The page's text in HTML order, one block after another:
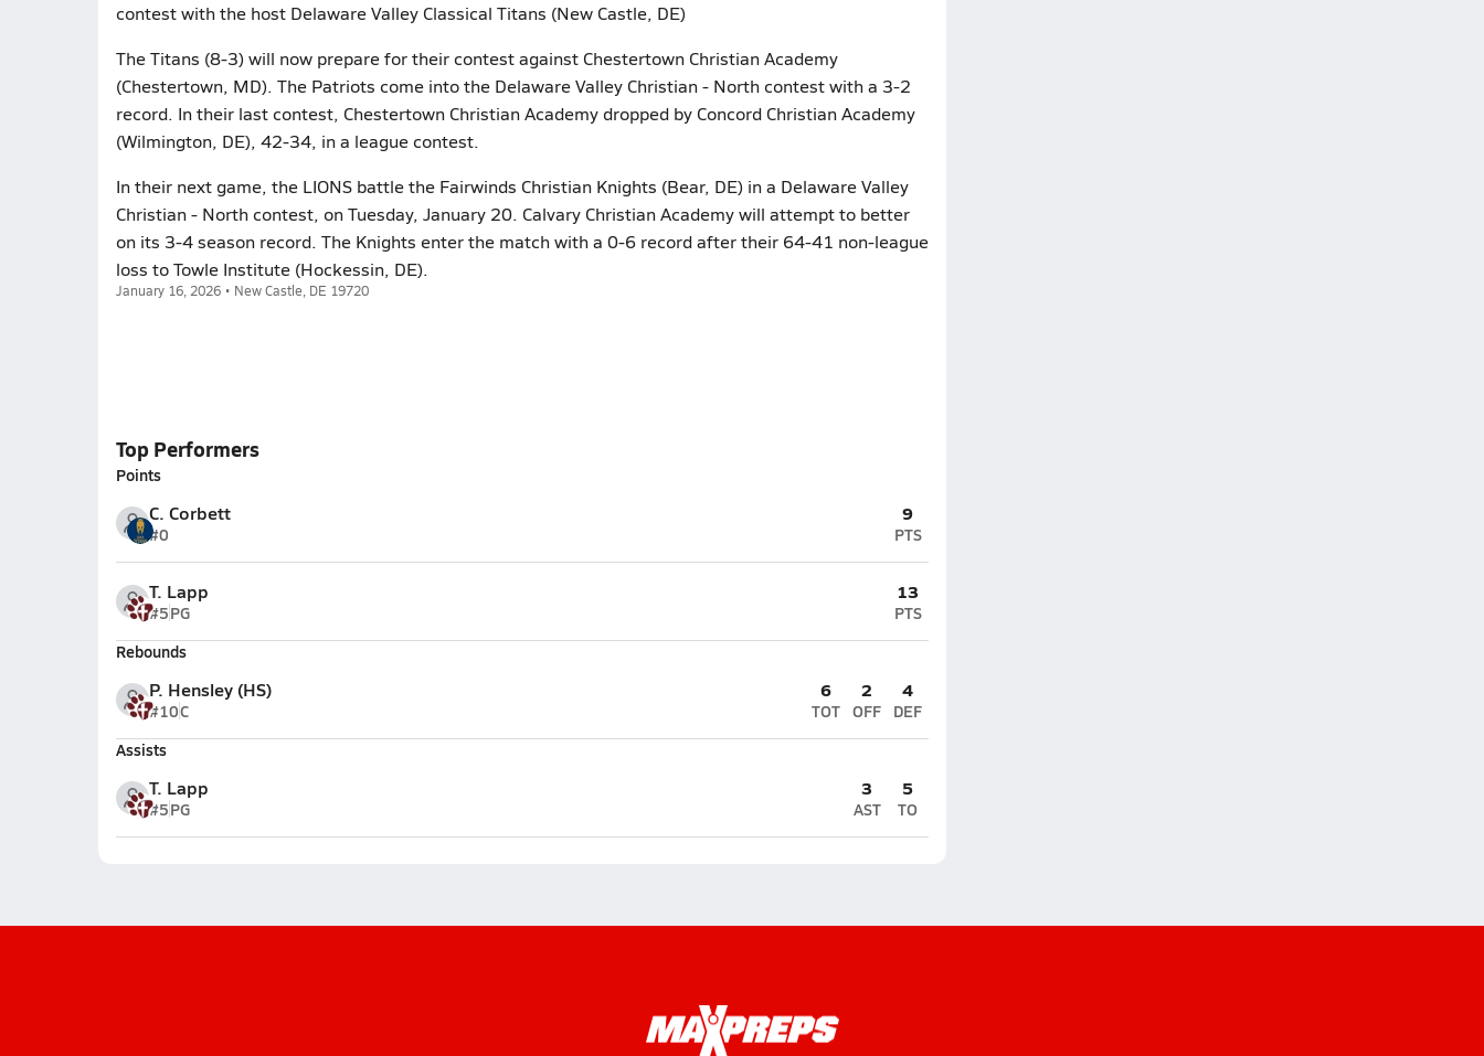
contest with the host Delaware Valley Classical Titans (New Castle, DE)
The Titans (8-3) will now prepare for their contest against Chestertown Christian Academy
(Chestertown, MD). The Patriots come into the Delaware Valley Christian - North contest with a 3-2
record. In their last contest, Chestertown Christian Academy dropped by Concord Christian Academy
(Wilmington, DE), 42-34, in a league contest.
In their next game, the LIONS battle the Fairwinds Christian Knights (Bear, DE) in a Delaware Valley
Christian - North contest, on Tuesday, January 20. Calvary Christian Academy will attempt to better
on its 3-4 season record. The Knights enter the match with a 0-6 record after their 64-41 non-league
loss to Towle Institute (Hockessin, DE).
January 16, 2026 • New Castle, DE 19720
Top Performers
Points
C. Corbett
#0
9
PTS
T. Lapp
#5PG
13
PTS
Rebounds
P. Hensley (HS)
#10C
6
TOT
2
OFF
4
DEF
Assists
T. Lapp
#5PG
3
AST
5
TO